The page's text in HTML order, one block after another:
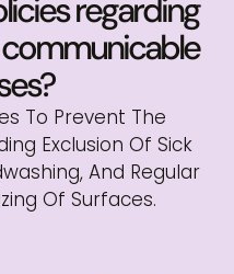
regarding
To Prevent The
Exclusion Of Sick
And Regular
Of Surfaces.